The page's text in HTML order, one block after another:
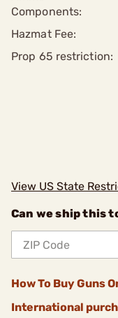
Components:
Hazmat Fee:
Prop 65 restriction:
View US State
Can we ship this
How To Buy Guns
International